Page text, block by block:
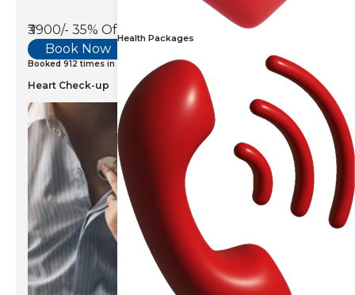
Health Packages
₹3900/- 35% Off
Book Now
Booked 912 times in last 7 days
Heart Check-up